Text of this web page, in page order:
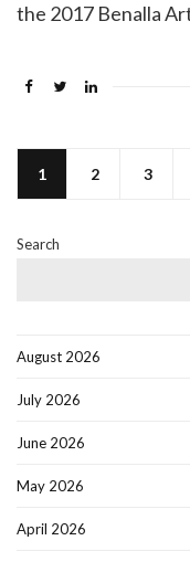
the 2017 Benalla
1 2 3
Search
August 2026
July 2026
June 2026
May 2026
April 2026